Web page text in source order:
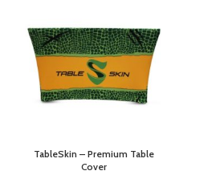
TableSkin – Premium Table
Cover